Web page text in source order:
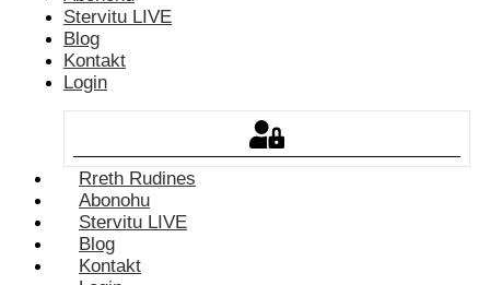
Stervitu LIVE
Blog
Kontakt
Login
Rreth Rudines
Abonohu
Stervitu LIVE
Blog
Kontakt